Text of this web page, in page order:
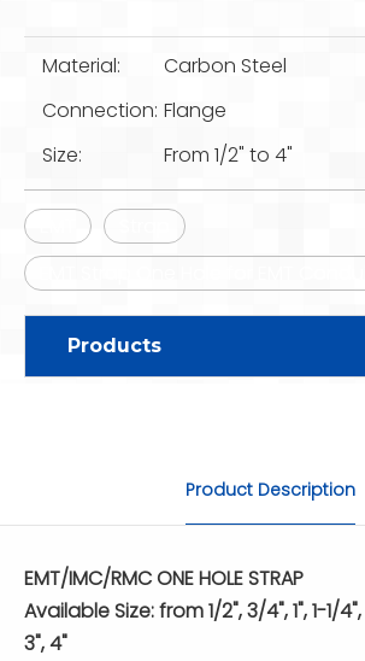
Material:
Carbon Steel
Connection: Flange
Size:
From 1/2" to 4"
Products
Product Description
EMT/IMC/RMC ONE HOLE STRAP
Available Size: from 1/2", 3/4", 1", 1-1/4",
3", 4"